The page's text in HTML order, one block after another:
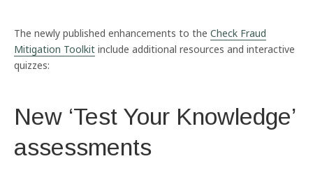
The newly published enhancements to the Check Fraud
Mitigation Toolkit include additional resources and interactive
quizzes:
New ‘Test Your Knowledge’
assessments